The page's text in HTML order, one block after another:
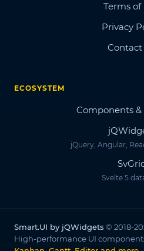
Terms of
Privacy
Contact
ECOSYSTEM
Components &
jQuery, Angular,
Svelte 5
Smart.UI by jQWidgets © 2018-
High-performance UI